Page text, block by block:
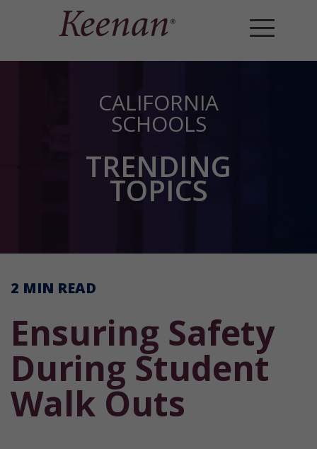
CALIFORNIA
SCHOOLS
TRENDING
TOPICS
2 MIN READ
Ensuring Safety
During Student
Walk Outs